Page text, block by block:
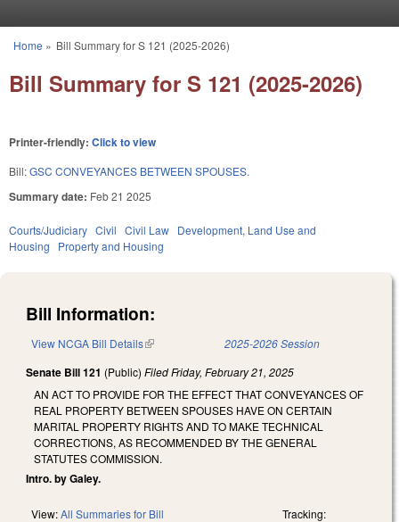
You are here
Home » Bill Summary for S 121 (2025-2026)
Bill Summary for S 121 (2025-2026)
Printer-friendly: Click to view
Bill:GSC CONVEYANCES BETWEEN SPOUSES.
Summary date: Feb 21 2025
Courts/Judiciary Civil Civil Law Development, Land Use and
Housing
Property and Housing
Bill Information:
View NCGA Bill Details(link is external) 2025-2026 Session
Senate Bill 121 (Public) FiledFriday, February 21, 2025
AN ACT TO PROVIDE FOR THE EFFECT THAT CONVEYANCES OF
REAL PROPERTY BETWEEN SPOUSES HAVE ON CERTAIN
MARITAL PROPERTY RIGHTS AND TO MAKE TECHNICAL
CORRECTIONS, AS RECOMMENDED BY THE GENERAL
STATUTES COMMISSION.
Intro. by Galey.
View:All Summaries for Bill Tracking: